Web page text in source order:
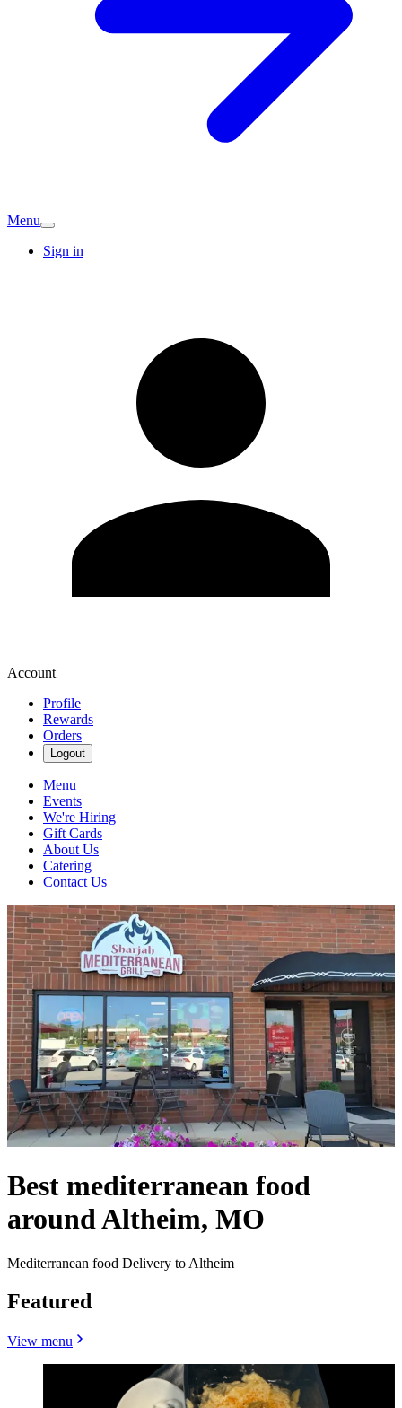
Menu
Sign in
Account
Profile
Rewards
Orders
Logout
Menu
Events
We're Hiring
Gift Cards
About Us
Catering
Contact Us
Best mediterranean food
around Altheim, MO
Mediterranean food Delivery to Altheim
Featured
View menu